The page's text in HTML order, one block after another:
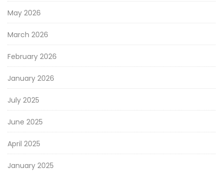
May 2026
March 2026
February 2026
January 2026
July 2025
June 2025
April 2025
January 2025